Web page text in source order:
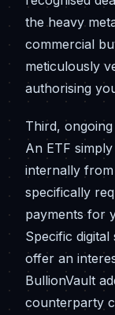
the heavy
commercial
meticulously
authorising
Third,
An ETF
internally
specifically
payments for
Specific
offer an
BullionVault
counterparty